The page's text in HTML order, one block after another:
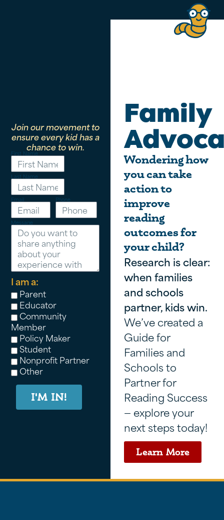
Join our movement to
ensure every kid has a
chance to win.
First Name
Last Name
Email Phone
Message
I am a:
Parent
Educator
Community
Member
Policy Maker
Student
Nonprofit Partner
Other
I'M IN!
Family
Wondering how
you can take
action to
improve
reading
outcomes for
your child?
Research is clear:
when families
and schools
partner, kids win.
We’ve created a
Guide for
Families and
Schools to
Partner for
Reading Success
— explore your
next steps today!
Learn More